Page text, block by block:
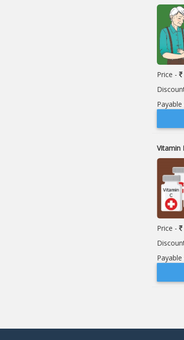
Price -
Payable
Vitamin
Price -
Payable